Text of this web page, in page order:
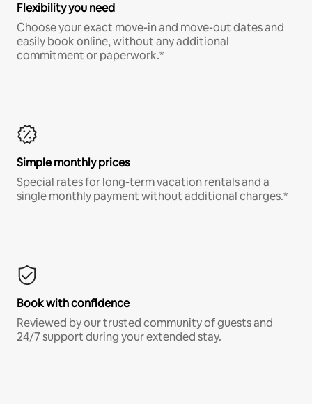
Flexibility you need
Choose your exact move-in and move-out dates and
easily book online, without any additional
commitment or paperwork.*
Simple monthly prices
Special rates for long-term vacation rentals and a
single monthly payment without additional charges.*
Book with confidence
Reviewed by our trusted community of guests and
24/7 support during your extended stay.